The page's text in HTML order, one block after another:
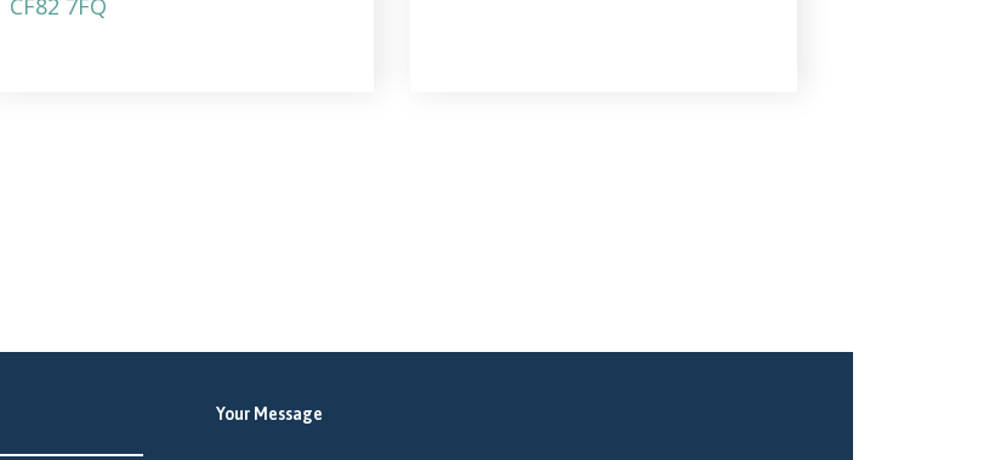
CF82 7FQ